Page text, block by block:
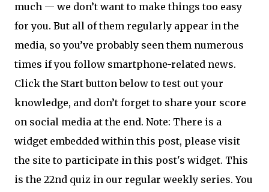
much — we don’t want to make things too easy
for you. But all of them regularly appear in the
media, so you’ve probably seen them numerous
times if you follow smartphone-related news.
Click the Start button below to test out your
knowledge, and don’t forget to share your score
on social media at the end. Note: There is a
widget embedded within this post, please visit
the site to participate in this post's widget. This
is the 22nd quiz in our regular weekly series. You